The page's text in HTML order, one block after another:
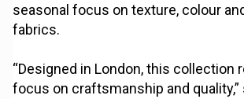
seasonal focus on texture, colour
fabrics.
“Designed in London, this collection
focus on craftsmanship and quality,”